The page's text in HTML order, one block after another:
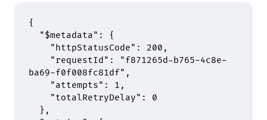
{
  "
$metadata" :
{
    "
httpStatusCode" : 200 ,
    "
requestId " :
"f871265d-b765-4c8e-
ba69-f0f008fc81df" ,
    "
attempts" : 1 ,
    "
totalRetryDelay" :
0
  },